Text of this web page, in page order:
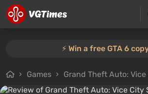
⚡️ Win a free GTA 6 copy
Games Grand Theft Auto: